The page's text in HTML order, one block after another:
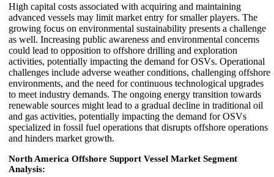
High capital costs associated with acquiring and maintaining
advanced vessels may limit market entry for smaller players. The
growing focus on environmental sustainability presents a challenge
as well. Increasing public awareness and environmental concerns
could lead to opposition to offshore drilling and exploration
activities, potentially impacting the demand for OSVs. Operational
challenges include adverse weather conditions, challenging offshore
environments, and the need for continuous technological upgrades
to meet industry demands. The ongoing energy transition towards
renewable sources might lead to a gradual decline in traditional oil
and gas activities, potentially impacting the demand for OSVs
specialized in fossil fuel operations that disrupts offshore operations
and hinders market growth.
North America Offshore Support Vessel Market Segment
Analysis: